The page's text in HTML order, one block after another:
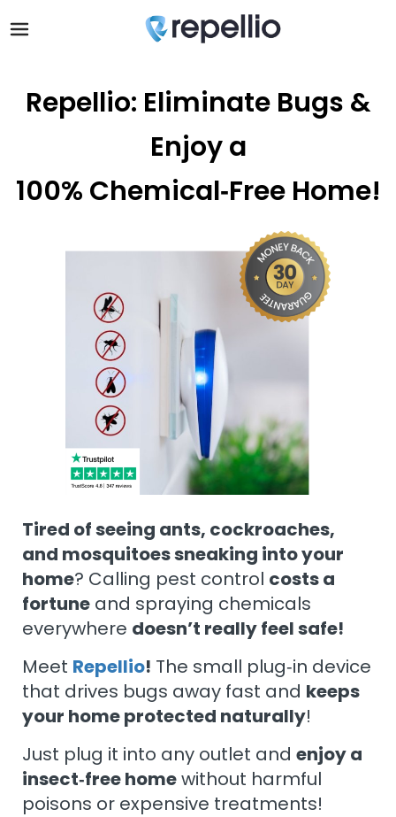
Repellio: Eliminate Bugs &
Enjoy a
100% Chemical‑Free Home!
Tired of seeing ants, cockroaches,
and mosquitoes sneaking into your
home? Calling pest control costs a
fortune and spraying chemicals
everywhere doesn’t really feel safe!
Meet Repellio! The small plug‑in device
that drives bugs away fast and keeps
your home protected naturally!
Just plug it into any outlet and enjoy a
insect‑free homewithout harmful
poisons or expensive treatments!